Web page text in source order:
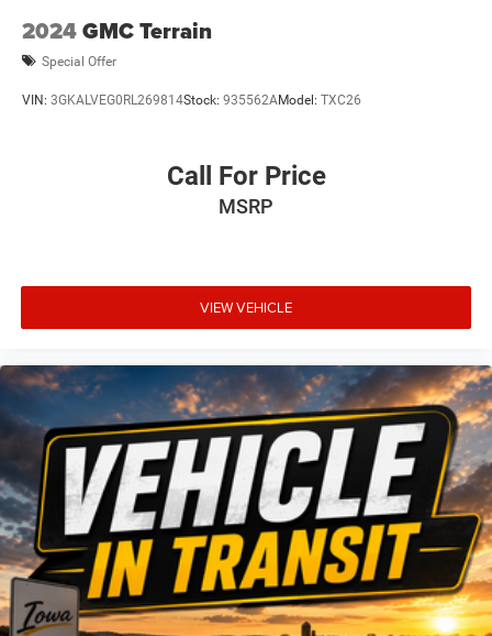
2024GMC Terrain
Special Offer
VIN: 3GKALVEG0RL269814Stock: 935562AModel: TXC26
Call For Price
MSRP
VIEW VEHICLE